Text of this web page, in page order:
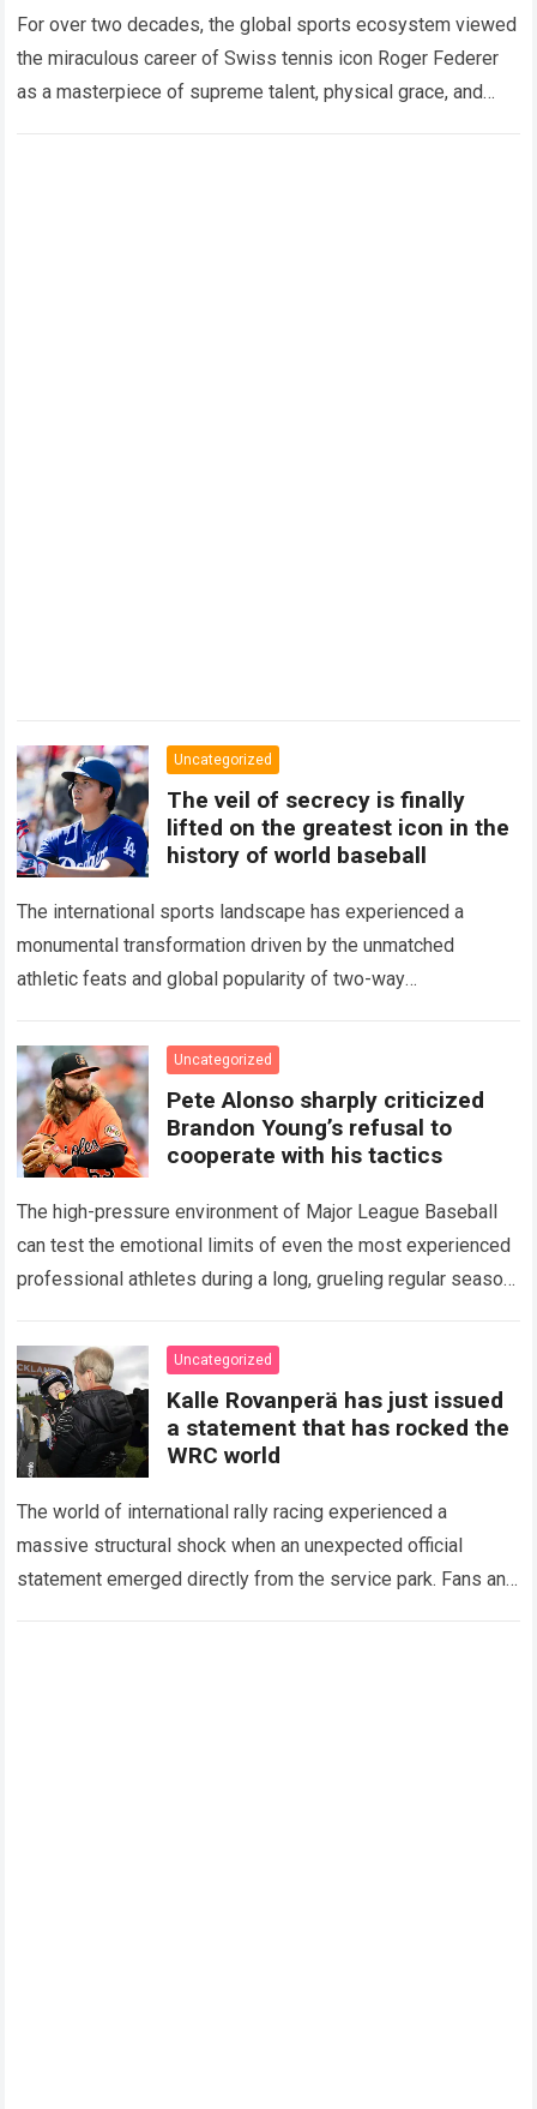
For over two decades, the global sports ecosystem viewed
the miraculous career of Swiss tennis icon Roger Federer
as a masterpiece of supreme talent, physical grace, and
Uncategorized
The veil of secrecy is finally
lifted on the greatest icon in the
history of world baseball
The international sports landscape has experienced a
monumental transformation driven by the unmatched
athletic feats and global popularity of two-way
icon of Major…Read more
Uncategorized
Pete Alonso sharply criticized
Brandon Young’s refusal to
cooperate with his tactics
The high-pressure environment of Major League Baseball
can test the emotional limits of even the most experienced
professional athletes during a long, grueling regular season.
Uncategorized
Kalle Rovanperä has just issued
a statement that has rocked the
WRC world
The world of international rally racing experienced a
massive structural shock when an unexpected official
statement emerged directly from the service park. Fans and